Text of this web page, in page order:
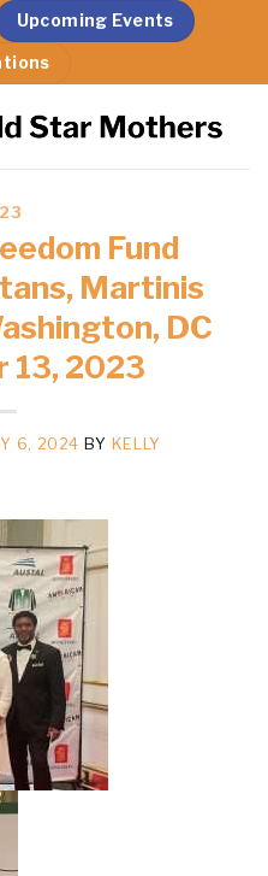
Upcoming Events
Fund
Martinis
DC
13, 2023
6, 2024 BY KELLY